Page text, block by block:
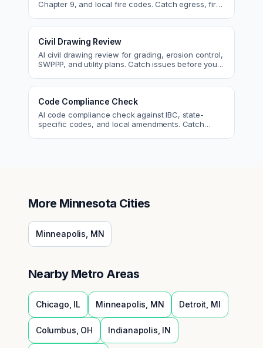
Chapter 9, and local fire codes. Catch egress, fire
Civil Drawing Review
AI civil drawing review for grading, erosion control,
SWPPP, and utility plans. Catch issues before you
Code Compliance Check
AI code compliance check against IBC, state-
specific codes, and local amendments. Catch
More Minnesota Cities
Minneapolis MN
Nearby Metro Areas
Chicago IL Minneapolis MN Detroit MI
Columbus OH Indianapolis IN